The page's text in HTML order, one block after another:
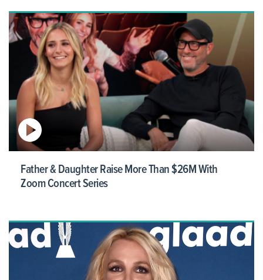
Father & Daughter Raise More Than $26M With
Zoom Concert Series